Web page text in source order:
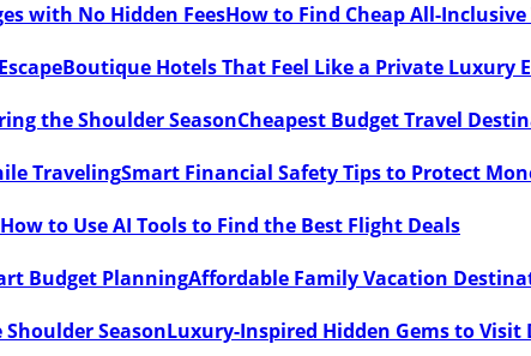
How to Find Cheap All-
Boutique Hotels That Feel Like a Private Luxury
Cheapest Budget Travel
Smart Financial Safety Tips to Protect
How to Use AI Tools to Find the Best Flight Deals
Affordable Family Vacation
Luxury-Inspired Hidden Gems to Visit